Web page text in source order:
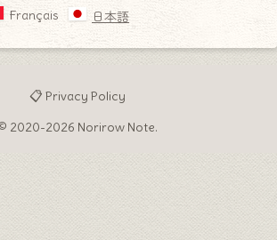
Français 日本語
📋 Privacy Policy
2020-2026 Norirow Note.